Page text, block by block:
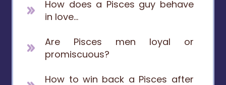
How does a Pisces guy behave
in love...
Are Pisces men loyal or
promiscuous?
How to win back a Pisces after